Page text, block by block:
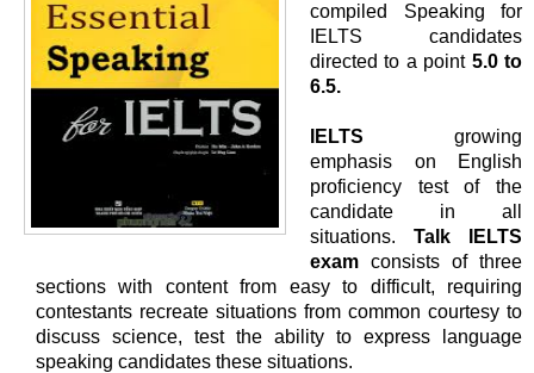
compiled Speaking for
IELTS candidates
directed to a point 5.0 to
6.5.
IELTS growing
emphasis on English
proficiency test of the
candidate in all
situations. Talk IELTS
exam consists of three
sections with content from easy to difficult, requiring
contestants recreate situations from common courtesy to
discuss science, test the ability to express language
speaking candidates these situations.